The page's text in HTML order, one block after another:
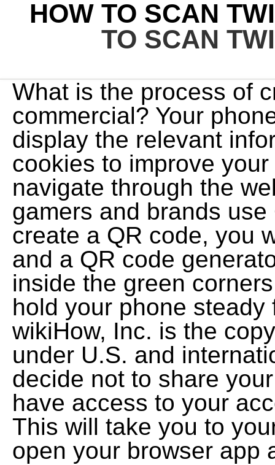
HOW TO SCAN
TO SCAN
What is the process of
commercial? Your
display the relevant
cookies to improve
navigate through the
gamers and brands
create a QR code, you
and a QR code
inside the green
hold your phone
wikiHow, Inc. is the
under U.S. and
decide not to share
have access to your
This will take you to
open your browser app